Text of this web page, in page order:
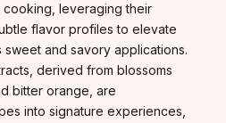
cooking, leveraging their
flavor profiles to elevate
sweet and savory applications.
derived from blossoms
bitter orange, are
into signature experiences,